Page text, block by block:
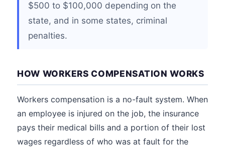
$500 to $100,000 depending on the
state, and in some states, criminal
penalties.
HOW WORKERS COMPENSATION WORKS
Workers compensation is a no-fault system. When
an employee is injured on the job, the insurance
pays their medical bills and a portion of their lost
wages regardless of who was at fault for the